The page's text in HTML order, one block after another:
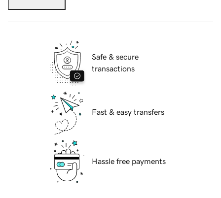
Safe & secure
transactions
Fast & easy transfers
Hassle free payments